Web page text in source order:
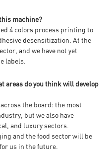
machine?
4 colors process printing to
desensitization. At the
and we have not yet
labels.
areas do you think will develop
the board: the most
but we also have
and luxury sectors.
and the food sector will be
us in the future.